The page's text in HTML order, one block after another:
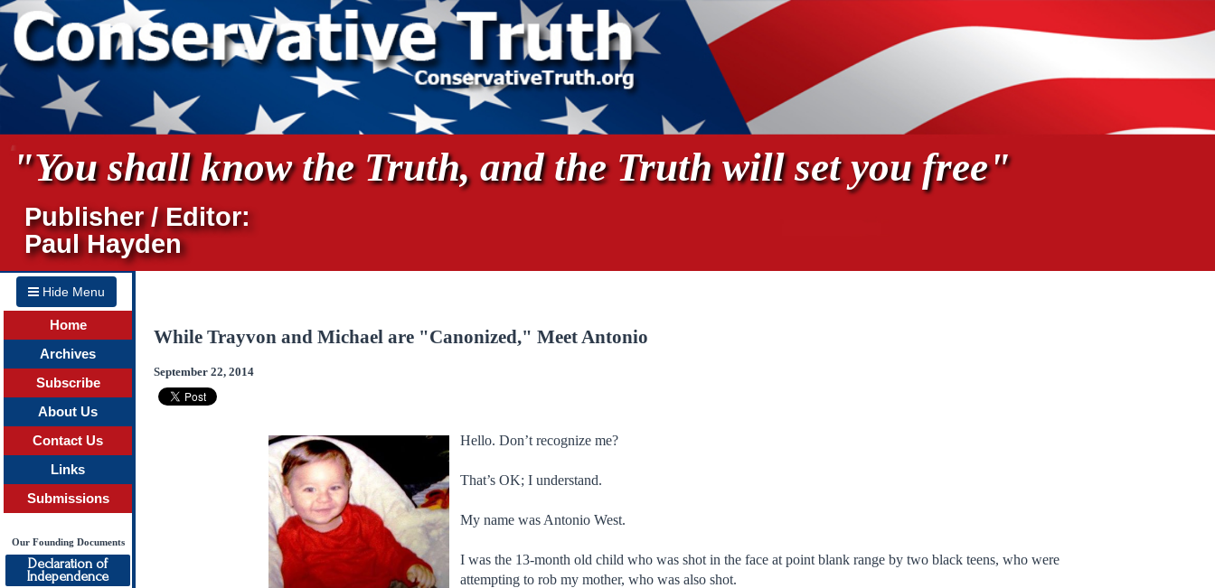
"You shall know the Truth, and the Truth will set you free"
Publisher / Editor:
Paul Hayden
Hide Menu
Home
Archives
Subscribe
About Us
Contact Us
Links
Submissions
Our Founding Documents
Declaration of
Independence
While Trayvon and Michael are "Canonized," Meet Antonio
September 22, 2014
Hello. Don’t recognize me?
That’s OK; I understand.
My name was Antonio West.
I was the 13-month old child who was shot in the face at point blank range by two black teens, who were
attempting to rob my mother, who was also shot.